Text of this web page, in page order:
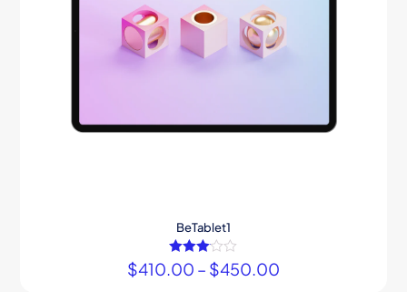
BeTablet1
Rated
3.00
$410.00 – $450.00